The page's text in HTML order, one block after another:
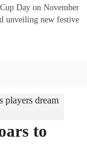
Day on November
unveiling new festive
to